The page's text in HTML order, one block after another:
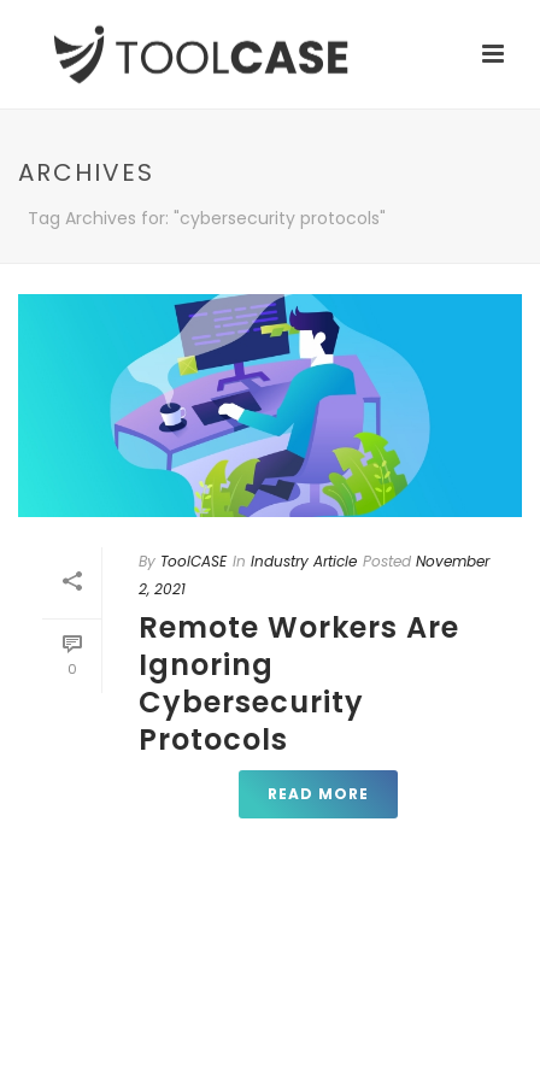
ARCHIVES
Tag Archives for: "cybersecurity protocols"
0
By ToolCASE In Industry Article Posted November
2, 2021
Remote Workers Are
Ignoring
Cybersecurity
Protocols
READ MORE